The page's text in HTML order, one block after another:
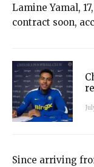
Lamine Yamal,
contract soon,
Since arriving